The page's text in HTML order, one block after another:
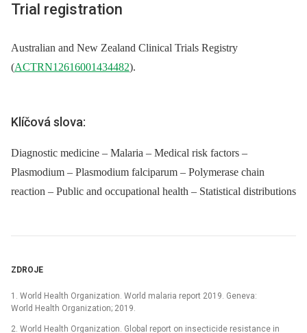
Trial registration
Australian and New Zealand Clinical Trials Registry
(ACTRN12616001434482).
Klíčová slova:
Diagnostic medicine – Malaria – Medical risk factors –
Plasmodium – Plasmodium falciparum – Polymerase chain
reaction – Public and occupational health – Statistical distributions
ZDROJE
1. World Health Organization. World malaria report 2019. Geneva:
World Health Organization; 2019.
2. World Health Organization. Global report on insecticide resistance in